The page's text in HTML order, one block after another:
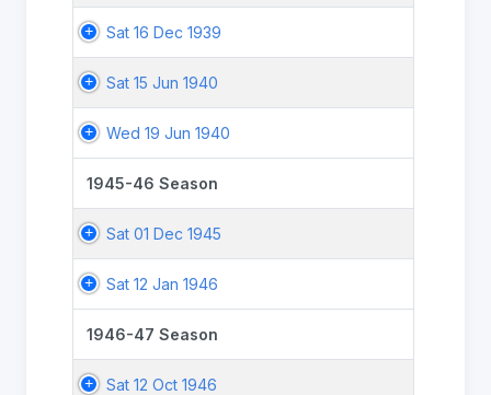
Sat 16 Dec 1939
Sat 15 Jun 1940
Wed 19 Jun 1940
1945-46 Season
Sat 01 Dec 1945
Sat 12 Jan 1946
1946-47 Season
Sat 12 Oct 1946